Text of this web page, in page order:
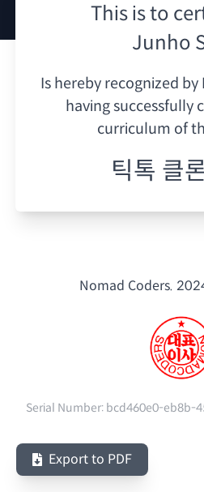
This is to
Junho
Is hereby recognized by
having successfully
curriculum of
틱톡 클
Nomad Coders.
Serial Number: bcd460e0-eb8b-
Export to PDF